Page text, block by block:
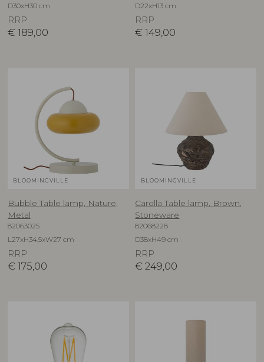
D30xH30 cm
RRP
€ 189,00
D22xH13 cm
RRP
€ 149,00
BLOOMINGVILLE
Bubble Table lamp, Nature,
Metal
82063025
L27xH34,5xW27 cm
RRP
€ 175,00
BLOOMINGVILLE
Carolla Table lamp, Brown,
Stoneware
82068228
D38xH49 cm
RRP
€ 249,00